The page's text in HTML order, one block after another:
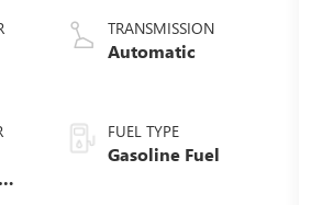
TRANSMISSION
Automatic
FUEL TYPE
Gasoline Fuel